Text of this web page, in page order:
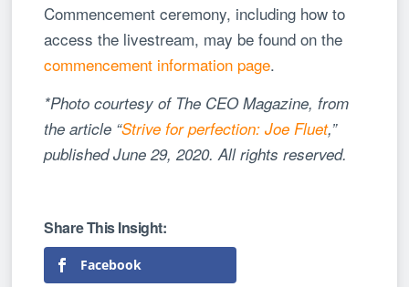
Commencement ceremony, including how to
access the livestream, may be found on the
commencement information page.
*Photo courtesy of The CEO Magazine, from
the article “Strive for perfection: Joe Fluet,”
published June 29, 2020. All rights reserved.
Facebook